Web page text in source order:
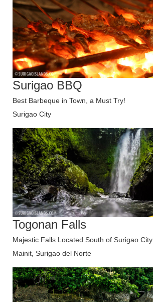
Surigao BBQ
Best Barbeque in Town, a Must Try!
Surigao City
Togonan Falls
Majestic Falls Located South of Surigao City
Mainit, Surigao del Norte